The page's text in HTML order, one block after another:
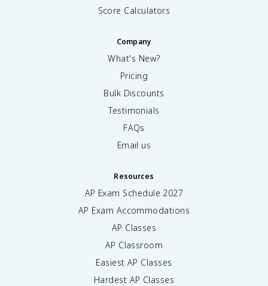
Score Calculators
Company
What's New?
Pricing
Bulk Discounts
Testimonials
FAQs
Email us
Resources
AP Exam Schedule 2027
AP Exam Accommodations
AP Classes
AP Classroom
Easiest AP Classes
Hardest AP Classes